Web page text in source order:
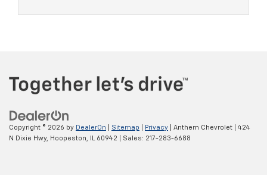
Copyright © 2026 by DealerOn Sitemap Privacy | Anthem Chevrolet
424
N Dixie Hwy,
Hoopeston, 60942 | Sales: 217-283-6688